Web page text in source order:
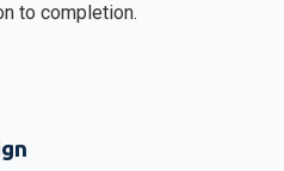
to completion.